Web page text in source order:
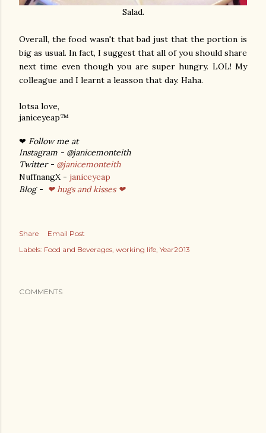
Salad.
Overall, the food wasn't that bad just that the portion is
big as usual. In fact, I suggest that all of you should share
next time even though you are super hungry. LOL! My
colleague and I learnt a leasson that day. Haha.
lotsa love,
janiceyeap™
❤ Follow me at
Instagram - @janicemonteith
Twitter - @janicemonteith
NuffnangX - janiceyeap
Blog - ❤ hugs and kisses ❤
Share
Email Post
Labels: Food and Beverages working life Year2013
COMMENTS